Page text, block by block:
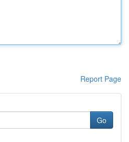
Report Page
Go